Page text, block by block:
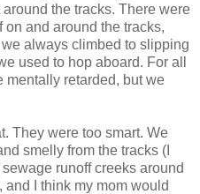
the tracks. There were
and around the tracks,
always climbed to slipping
used to hop aboard. For all
mentally retarded, but we
They were too smart. We
smelly from the tracks (I
runoff creeks around
and I think my mom would